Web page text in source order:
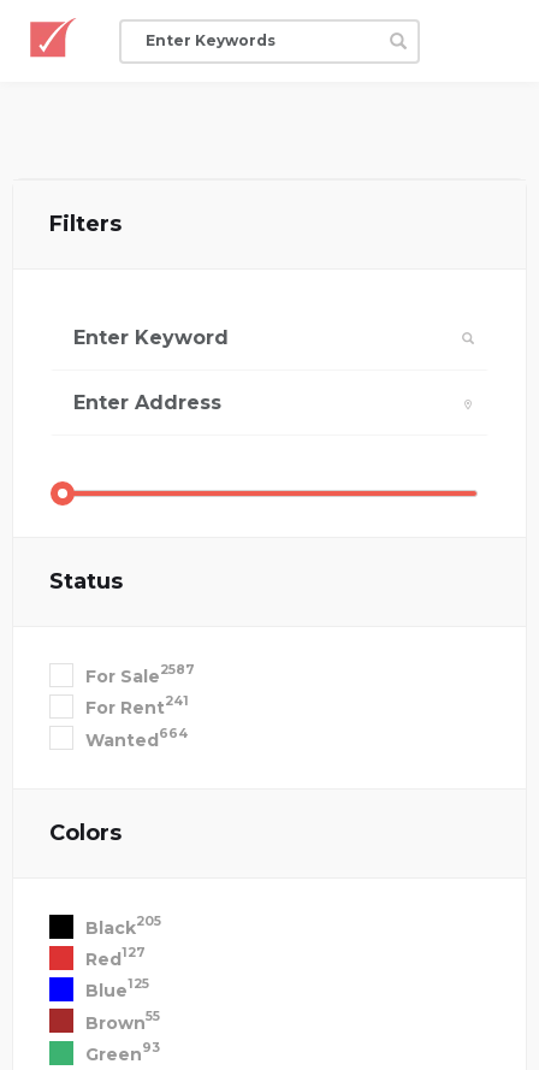
Filters
Status
For Sale2587
For Rent241
Wanted664
Colors
Black205
Red127
Blue125
Brown55
Green93